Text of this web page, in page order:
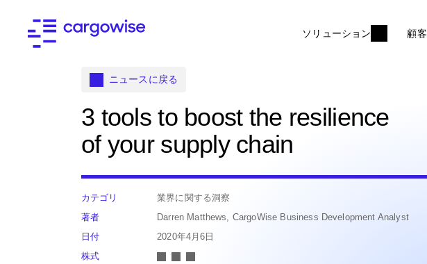
ソリューション 顧客
ニュースに戻る
3 tools to boost the resilience
of your supply chain
カテゴリ
業界に関する洞察
著者
Darren Matthews, CargoWise Business Development Analyst
日付
2020年4月6日
株式